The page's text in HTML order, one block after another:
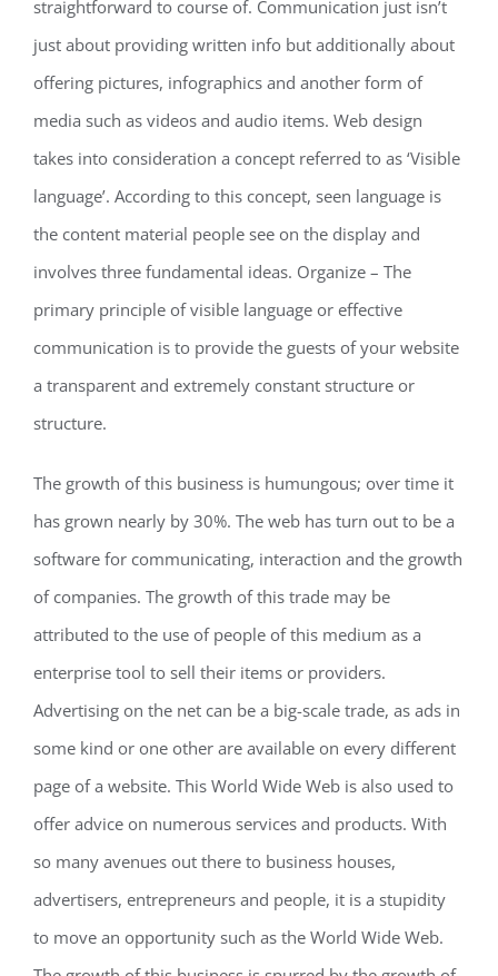
straightforward to course of. Communication just isn’t
just about providing written info but additionally about
offering pictures, infographics and another form of
media such as videos and audio items. Web design
takes into consideration a concept referred to as ‘Visible
language’. According to this concept, seen language is
the content material people see on the display and
involves three fundamental ideas. Organize – The
primary principle of visible language or effective
communication is to provide the guests of your website
a transparent and extremely constant structure or
structure.
The growth of this business is humungous; over time it
has grown nearly by 30%. The web has turn out to be a
software for communicating, interaction and the growth
of companies. The growth of this trade may be
attributed to the use of people of this medium as a
enterprise tool to sell their items or providers.
Advertising on the net can be a big-scale trade, as ads in
some kind or one other are available on every different
page of a website. This World Wide Web is also used to
offer advice on numerous services and products. With
so many avenues out there to business houses,
advertisers, entrepreneurs and people, it is a stupidity
to move an opportunity such as the World Wide Web.